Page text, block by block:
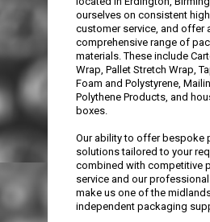
ourselves on consistent
customer service, and offer
comprehensive range of
materials. These include
Wrap, Pallet Stretch Wrap,
Foam and Polystyrene,
Polythene Products, and
boxes.
Our ability to offer bespoke
solutions tailored to your
combined with competitive
service and our
make us one of the
independent packaging